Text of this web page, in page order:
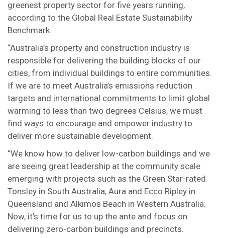
greenest property sector for five years running,
according to the Global Real Estate Sustainability
Benchmark.
“Australia’s property and construction industry is
responsible for delivering the building blocks of our
cities, from individual buildings to entire communities.
If we are to meet Australia’s emissions reduction
targets and international commitments to limit global
warming to less than two degrees Celsius, we must
find ways to encourage and empower industry to
deliver more sustainable development.
“We know how to deliver low-carbon buildings and we
are seeing great leadership at the community scale
emerging with projects such as the Green Star-rated
Tonsley in South Australia, Aura and Ecco Ripley in
Queensland and Alkimos Beach in Western Australia.
Now, it’s time for us to up the ante and focus on
delivering zero-carbon buildings and precincts.